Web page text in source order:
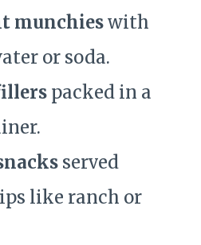
munchieswith
or soda.
packed in a
served
like ranch or